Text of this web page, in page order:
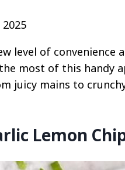
level of convenience
most of this handy
juicy mains to
Lemon